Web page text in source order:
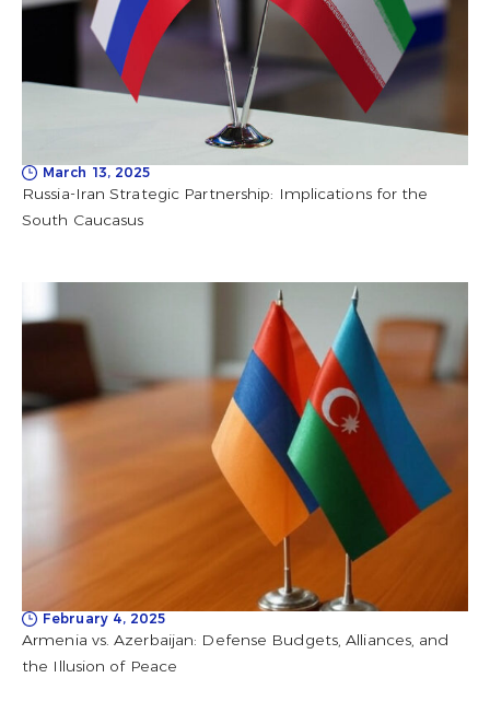
March 13, 2025
Russia-Iran Strategic Partnership: Implications for the
South Caucasus
February 4, 2025
Armenia vs. Azerbaijan: Defense Budgets, Alliances, and
the Illusion of Peace